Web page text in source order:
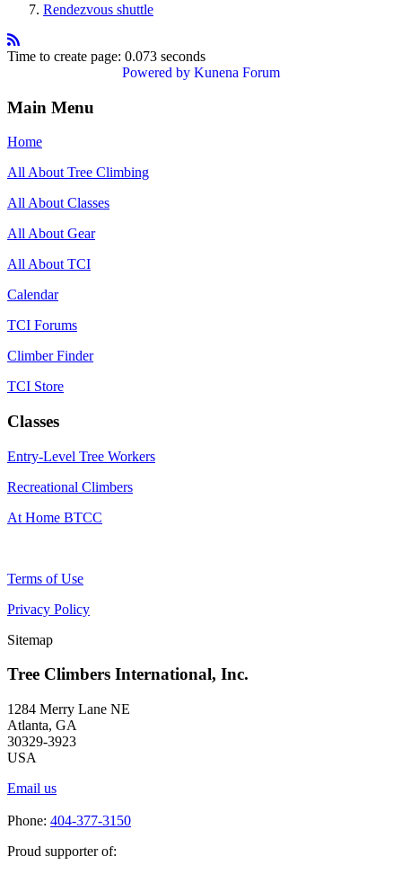
Rendezvous shuttle
Time to create page: 0.073 seconds
Powered by Kunena Forum
Main Menu
Home
All About Tree Climbing
All About Classes
All About Gear
All About TCI
Calendar
TCI Forums
Climber Finder
TCI Store
Classes
Entry-Level Tree Workers
Recreational Climbers
At Home BTCC
Terms of Use
Privacy Policy
Sitemap
Tree Climbers International, Inc.
1284 Merry Lane NE
Atlanta, GA
30329-3923
USA
Email us
Phone: 404-377-3150
Proud supporter of: